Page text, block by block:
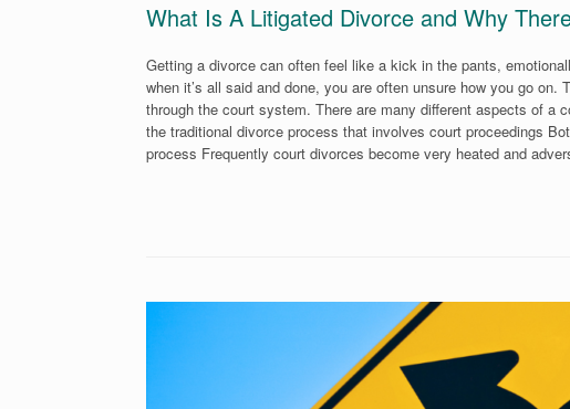
What Is A Litigated Divorce and Why
Getting a divorce can often feel like a kick in the pants,
when it’s all said and done, you are often unsure how you go
through the court system. There are many different aspects of a
the traditional divorce process that involves court proceedings
process Frequently court divorces become very heated and